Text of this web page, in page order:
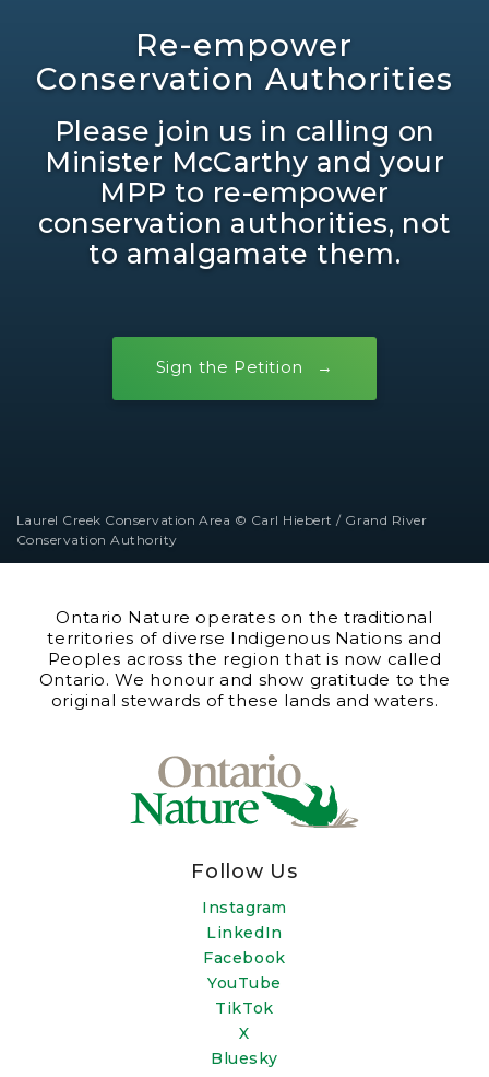
Re-empower
Conservation Authorities
Please join us in calling on
Minister McCarthy and your
MPP to re-empower
conservation authorities, not
to amalgamate them.
Sign the Petition
Laurel Creek Conservation Area © Carl Hiebert / Grand River
Conservation Authority
Ontario Nature operates on the traditional
territories of diverse Indigenous Nations and
Peoples across the region that is now called
Ontario. We honour and show gratitude to the
original stewards of these lands and waters.
Follow Us
Instagram
LinkedIn
Facebook
YouTube
TikTok
X
Bluesky